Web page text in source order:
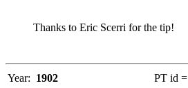
Thanks to Eric Scerri for the tip!
Year: 1902 PT id =